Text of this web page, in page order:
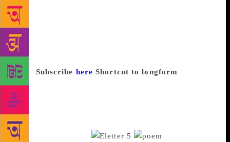
to browse through, poetry session, music and food,
and it was exciting to see people smile. It brought
together a community with shared interests,” she
added. “I’m looking to experiment with more themes
and maybe organise it in different categories,” she
says. Subscribe here Shortcut to longform
Kable, arrives weekly and rounds up ten long-form
pieces from the internet. Vishal Katariya, 22,
launched it in July 2016 during his undergraduate
studies in India. He is now pursuing his PhD in
Physics in the USA.